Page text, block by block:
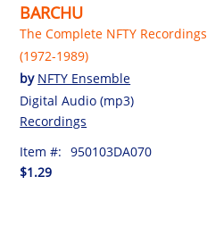
BARCHU
The Complete NFTY Recordings
(1972-1989)
by NFTY Ensemble
Digital Audio (mp3)
Recordings
Item #: 950103DA070
$1.29